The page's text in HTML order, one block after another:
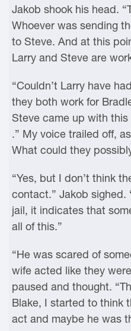
Jakob shook his head.
Whoever was sending
to Steve. And at this
Larry and Steve are
“Couldn’t Larry have
they both work for
Steve came up with
.” My voice trailed off,
What could they
“Yes, but I don’t think
contact.” Jakob sighed.
jail, it indicates that
all of this.”
“He was scared of
wife acted like they
paused and thought.
Blake, I started to think
act and maybe he was